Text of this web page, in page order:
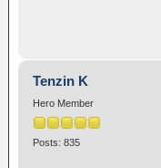
Tenzin K
Hero Member
Posts: 835